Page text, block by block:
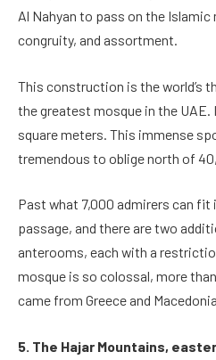
Al Nahyan to pass on the
congruity, and assortment.
This construction is the world’s
the greatest mosque in the
square meters. This immense
tremendous to oblige north of
Past what 7,000 admirers can fit
passage, and there are two
anterooms, each with a
mosque is so colossal, more
came from Greece and
5. The Hajar Mountains,